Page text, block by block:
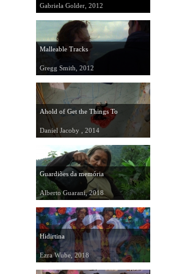
Gabriela Golder, 2012
Malleable Tracks
Gregg Smith, 2012
Ahold of Get the Things To
Daniel Jacoby , 2014
Guardiões da memória
Alberto Guarani, 2018
Hidirtina
Ezra Wube, 2018